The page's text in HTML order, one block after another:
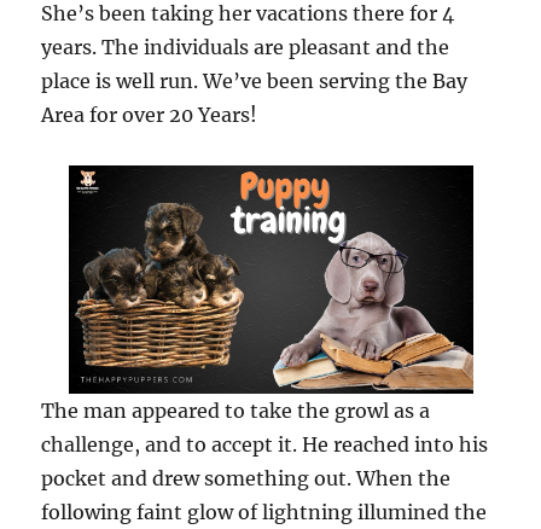
She’s been taking her vacations there for 4
years. The individuals are pleasant and the
place is well run. We’ve been serving the Bay
Area for over 20 Years!
The man appeared to take the growl as a
challenge, and to accept it. He reached into his
pocket and drew something out. When the
following faint glow of lightning illumined the